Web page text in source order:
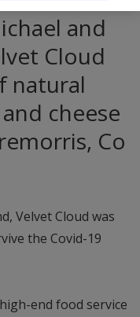
and
Cloud
natural
cheese
Co
Velvet Cloud was
the Covid-19
end food service